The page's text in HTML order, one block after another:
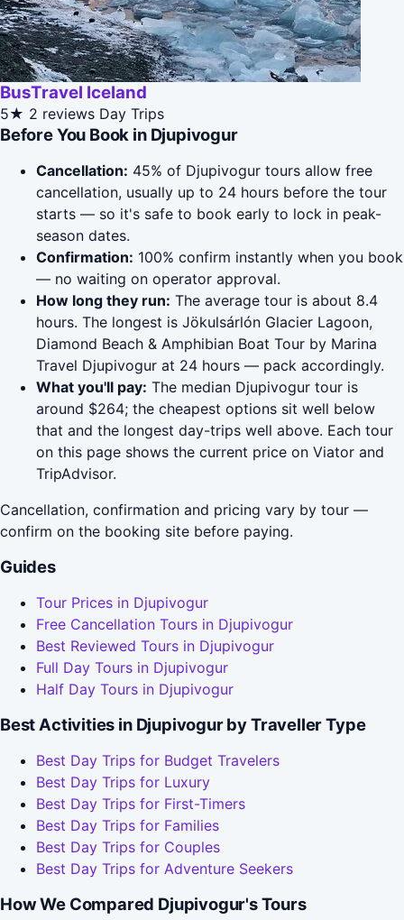
BusTravel Iceland
5★ 2 reviews Day Trips
Before You Book in Djupivogur
Cancellation: 45% of Djupivogur tours allow free
cancellation, usually up to 24 hours before the tour
starts — so it's safe to book early to lock in peak-
season dates.
Confirmation: 100% confirm instantly when you book
— no waiting on operator approval.
How long they run: The average tour is about 8.4
hours. The longest is Jökulsárlón Glacier Lagoon,
Diamond Beach & Amphibian Boat Tour by Marina
Travel Djupivogur at 24 hours — pack accordingly.
What you'll pay: The median Djupivogur tour is
around $264; the cheapest options sit well below
that and the longest day-trips well above. Each tour
on this page shows the current price on Viator and
TripAdvisor.
Cancellation, confirmation and pricing vary by tour —
confirm on the booking site before paying.
Guides
Tour Prices in Djupivogur
Free Cancellation Tours in Djupivogur
Best Reviewed Tours in Djupivogur
Full Day Tours in Djupivogur
Half Day Tours in Djupivogur
Best Activities in Djupivogur by Traveller Type
Best Day Trips for Budget Travelers
Best Day Trips for Luxury
Best Day Trips for First-Timers
Best Day Trips for Families
Best Day Trips for Couples
Best Day Trips for Adventure Seekers
How We Compared Djupivogur's Tours